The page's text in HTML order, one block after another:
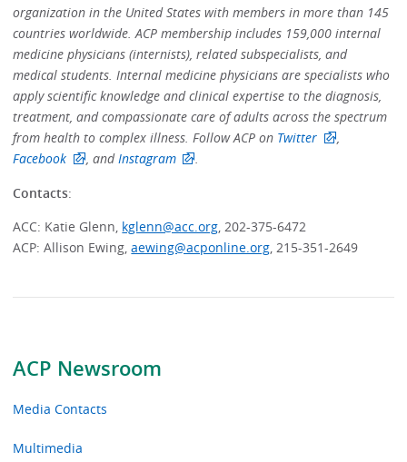
ACP Newsroom
Media Contacts
Multimedia
organization in the United States with members in more than 145
countries worldwide. ACP membership includes 159,000 internal
medicine physicians (internists), related subspecialists, and
medical students. Internal medicine physicians are specialists who
apply scientific knowledge and clinical expertise to the diagnosis,
treatment, and compassionate care of adults across the spectrum
from health to complex illness. Follow ACP on Twitter
,
Facebook
, andInstagram
.
Contacts:
ACC: Katie Glenn, kglenn@acc.org, 202-375-6472
ACP: Allison Ewing,aewing@acponline.org, 215-351-2649